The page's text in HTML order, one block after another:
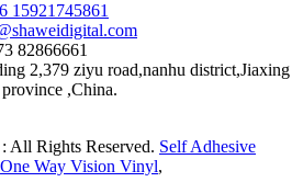
15921745861
82866661
2,379 ziyu road,nanhu district,Jiaxing
,China.
All Rights Reserved. Self Adhesive
One Way Vision Vinyl,